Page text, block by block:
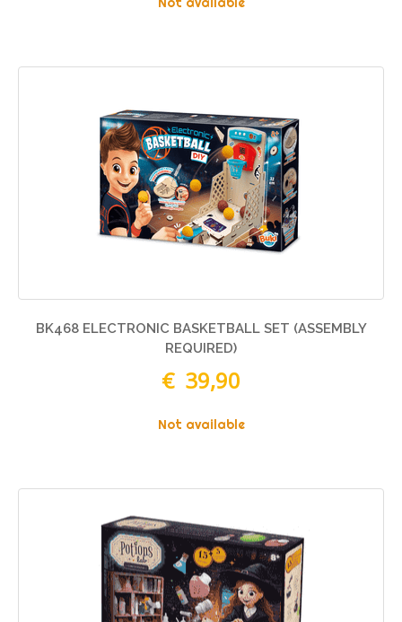
BK468 ELECTRONIC BASKETBALL SET (ASSEMBLY
REQUIRED)
€ 39,90
Not available